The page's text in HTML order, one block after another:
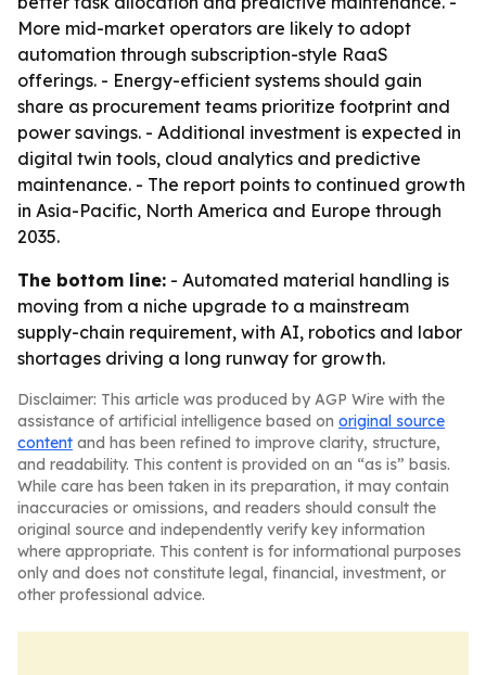
More mid-market operators are likely to adopt
automation through subscription-style RaaS
offerings. - Energy-efficient systems should gain
share as procurement teams prioritize footprint and
power savings. - Additional investment is expected in
digital twin tools, cloud analytics and predictive
maintenance. - The report points to continued growth
in Asia-Pacific, North America and Europe through
2035.
The bottom line: - Automated material handling is
moving from a niche upgrade to a mainstream
supply-chain requirement, with AI, robotics and labor
shortages driving a long runway for growth.
Disclaimer: This article was produced by AGP Wire with the
assistance of artificial intelligence based on original source
content and has been refined to improve clarity, structure,
and readability. This content is provided on an “as is” basis.
While care has been taken in its preparation, it may contain
inaccuracies or omissions, and readers should consult the
original source and independently verify key information
where appropriate. This content is for informational purposes
only and does not constitute legal, financial, investment, or
other professional advice.